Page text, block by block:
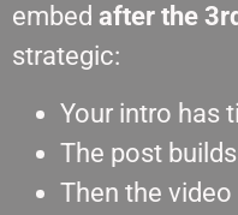
embed after the
strategic:
Your intro has
The post
Then the video